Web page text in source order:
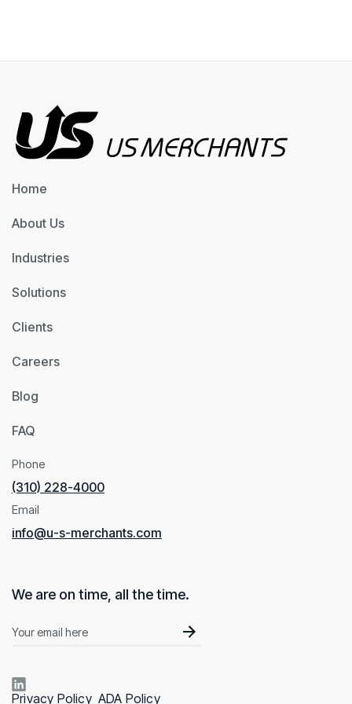
Home
About Us
Industries
Solutions
Clients
Careers
Blog
FAQ
Phone
(310) 228-4000
Email
info@u-s-merchants.com
We are on time, all the time.
Privacy Policy ADA Policy